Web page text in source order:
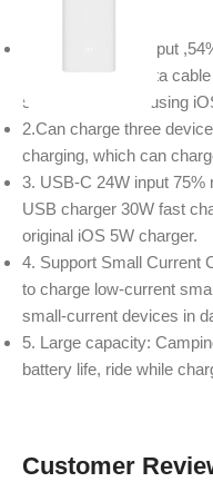
1. USB-C 18W output
Type-C to 8 pin data
54% shorter than using
2.Can charge three
charging, which can
3. USB-C 24W input 75%
USB charger 30W fast
original iOS 5W charger.
4. Support Small Current
to charge low-current
small-current devices in
5. Large capacity:
battery life, ride while
Customer